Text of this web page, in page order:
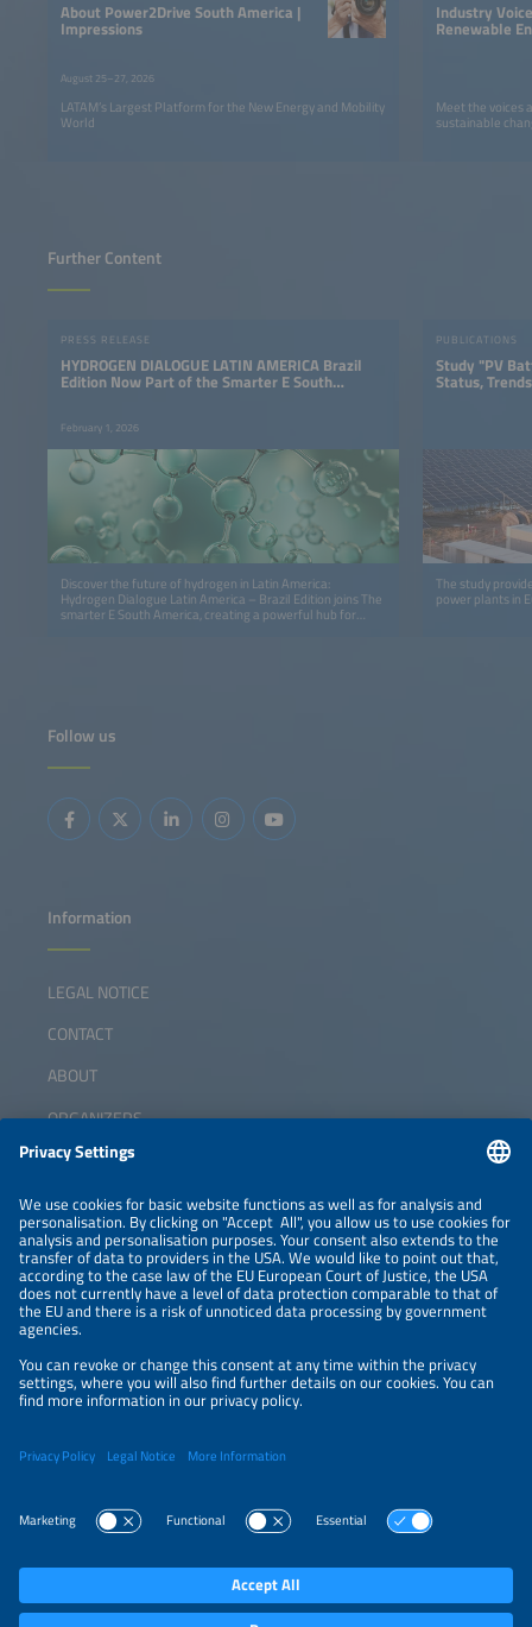
About Power2Drive South America |
Impressions
August 25–27, 2026
LATAM’s Largest Platform for the New Energy and Mobility
World
Industry
Renewable
Meet the voices
sustainable
Further Content
PRESS RELEASE
HYDROGEN DIALOGUE LATIN AMERICA Brazil
Edition Now Part of the Smarter E South
February 1, 2026
Discover the future of hydrogen in Latin America:
Hydrogen Dialogue Latin America – Brazil Edition joins The
smarter E South America, creating a powerful hub for
PUBLICATIONS
Study "PV
Status,
The study
power plants in
Follow us
Information
LEGAL NOTICE
CONTACT
ABOUT
ORGANIZERS
NEWSLETTER
PRIVACY POLICY
PRIVACY SETTINGS
Parallel Events